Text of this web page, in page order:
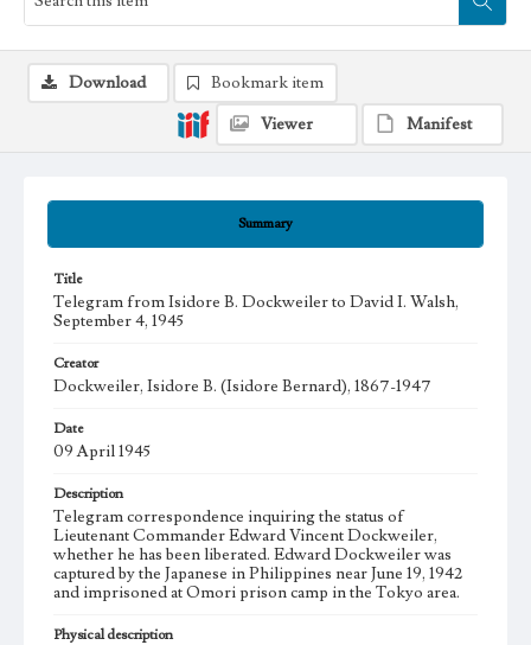
Summary
Title
Telegram from Isidore B. Dockweiler to David I. Walsh,
September 4, 1945
Creator
Dockweiler, Isidore B. (Isidore Bernard), 1867-1947
Date
09 April 1945
Description
Telegram correspondence inquiring the status of
Lieutenant Commander Edward Vincent Dockweiler,
whether he has been liberated. Edward Dockweiler was
captured by the Japanese in Philippines near June 19, 1942
and imprisoned at Omori prison camp in the Tokyo area.
Physical description
Download
Bookmark item
Viewer
Manifest